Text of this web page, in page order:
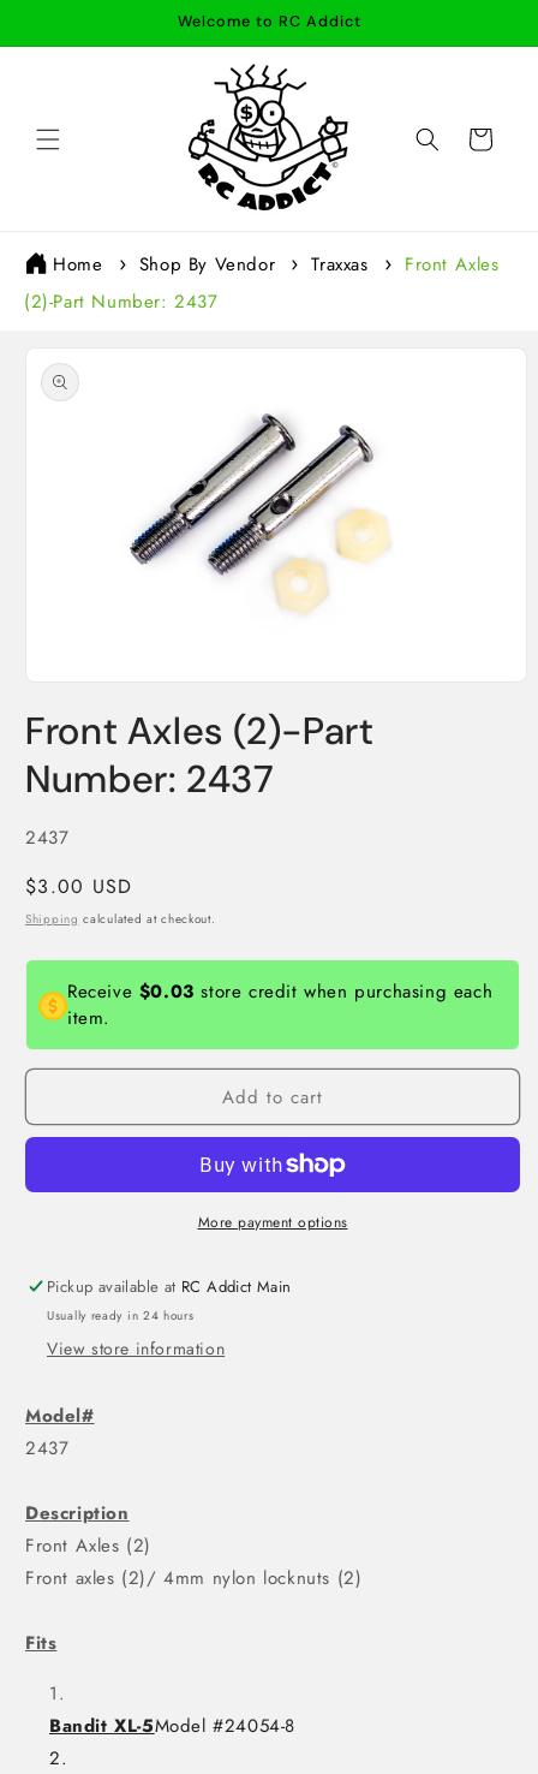
Welcome to RC Addict
Cart
Home Shop By Vendor Traxxas
Front Axles
(2)-Part Number: 2437
product
information
1
in
modal
Front Axles (2)-Part
Number: 2437
SKU:
2437
Regular
price
$3.00 USD
Shipping calculated at checkout.
Receive $0.03 store credit when purchasing each
item.
Add to cart
More payment options
Pickup available at RC Addict Main
Usually ready in 24 hours
View store information
Model#
2437
Description
Front Axles (2)
Front axles (2)/ 4mm nylon locknuts (2)
Fits
Bandit XL-5Model #24054-8